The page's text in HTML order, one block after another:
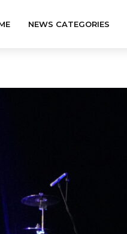
NEWS CATEGORIES